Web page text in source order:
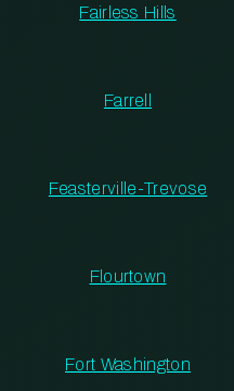
Fairless Hills
Farrell
Feasterville-Trevose
Flourtown
Fort Washington